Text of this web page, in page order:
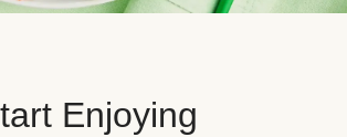
Enjoying